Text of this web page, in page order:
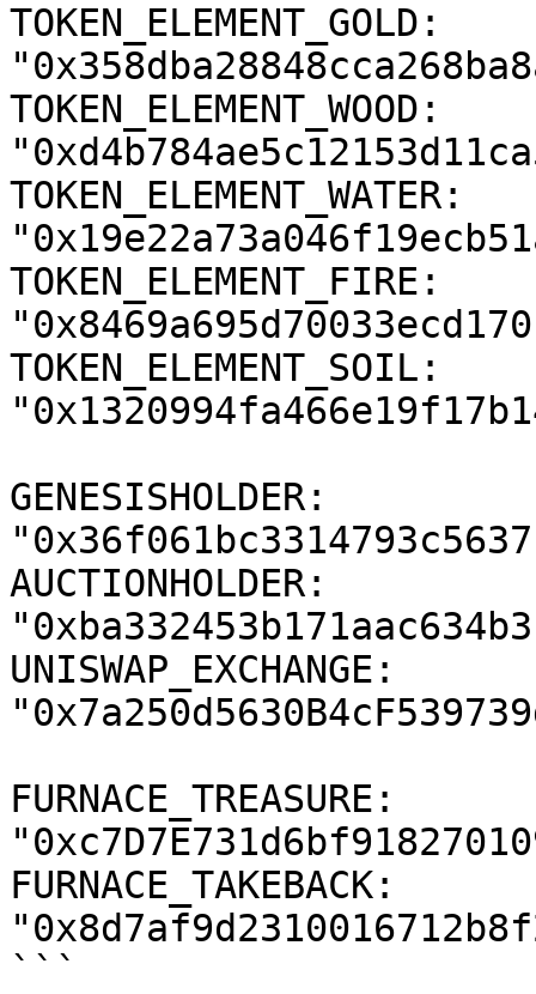
TOKEN_ELEMENT_GOLD:
TOKEN_ELEMENT_WOOD:
TOKEN_ELEMENT_WATER:
TOKEN_ELEMENT_FIRE:
TOKEN_ELEMENT_SOIL:
GENESISHOLDER:
AUCTIONHOLDER:
UNISWAP_EXCHANGE:
FURNACE_TREASURE:
FURNACE_TAKEBACK:
```